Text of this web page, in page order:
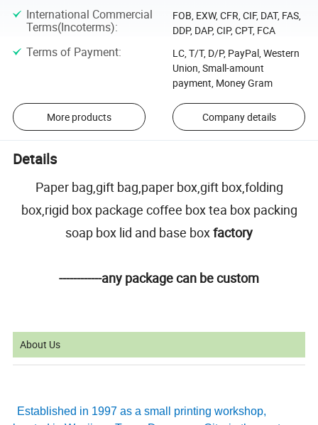
International Commercial
Terms(Incoterms):
FOB, EXW, CFR, CIF, DAT, FAS,
DDP, DAP, CIP, CPT, FCA
Terms of Payment:
LC, T/T, D/P, PayPal, Western
Union, Small-amount
payment, Money Gram
More products Company details
Details
Paper bag,gift bag,paper box,gift box,folding
box,rigid box package coffee box tea box packing
soap box lid and base boxfactory
------------any package can be custom
About Us
Established in 1997 as a small printing workshop,